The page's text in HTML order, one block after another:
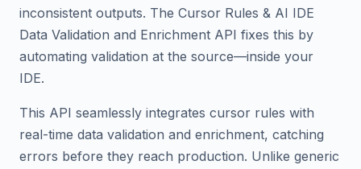
inconsistent outputs. The Cursor Rules & AI IDE
Data Validation and Enrichment API fixes this by
automating validation at the source—inside your
IDE.
This API seamlessly integrates cursor rules with
real-time data validation and enrichment, catching
errors before they reach production. Unlike generic